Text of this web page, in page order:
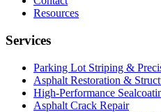
Resources
Services
Parking Lot Striping &
Asphalt Restoration &
High-Performance
Asphalt Crack Repair